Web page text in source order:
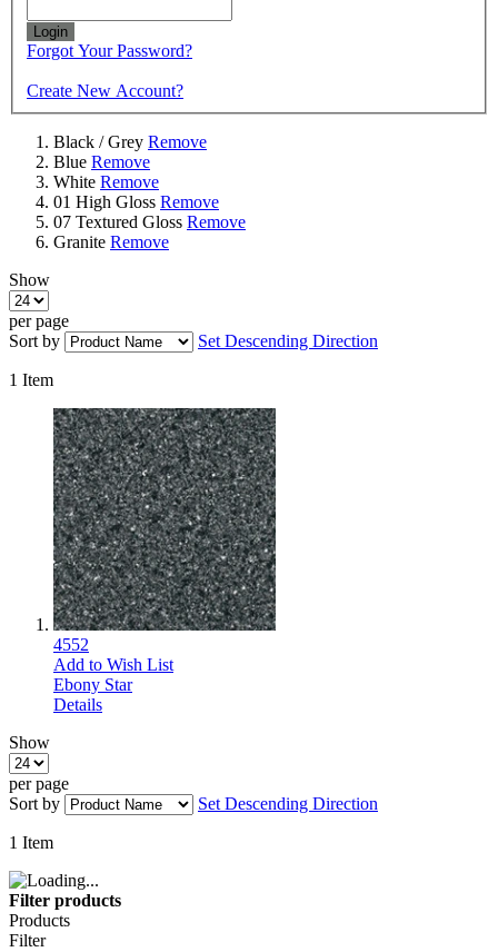
Login
Forgot Your Password?
Create New Account?
Black / Grey Remove
Blue Remove
White Remove
01 High Gloss Remove
07 Textured Gloss Remove
Granite Remove
Show
per page
Sort by
Set Descending Direction
1 Item
4552
Add to Wish List
Ebony Star
Details
Show
per page
Sort by
Set Descending Direction
1 Item
Filter products
Products
Filter